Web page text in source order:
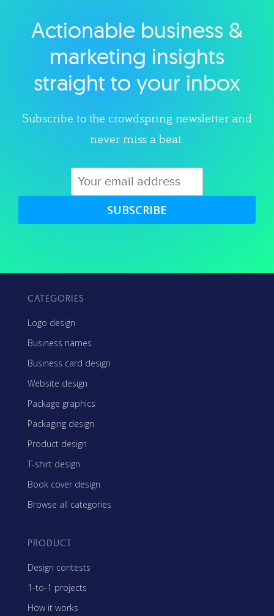
Explore category
Actionable business &
marketing insights
straight to your inbox
Subscribe to the crowdspring newsletter and
never miss a beat.
SUBSCRIBE
CATEGORIES
Logo design
Business names
Business card design
Website design
Package graphics
Packaging design
Product design
T-shirt design
Book cover design
Browse all categories
PRODUCT
Design contests
1-to-1 projects
How it works